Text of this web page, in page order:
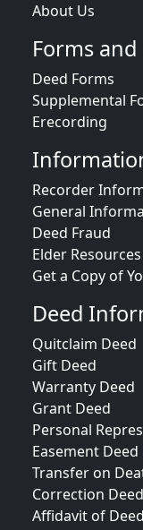
About Us
Forms and
Deed Forms
Supplemental
Erecording
Recorder
General
Deed Fraud
Elder Resources
Get a Copy of
Deed
Quitclaim Deed
Gift Deed
Warranty Deed
Grant Deed
Personal
Easement Deed
Transfer on
Correction Deed
Affidavit of Deed